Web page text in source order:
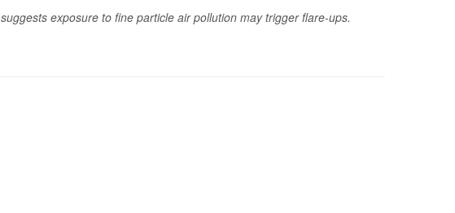
suggests exposure to fine particle air pollution may trigger flare-ups.